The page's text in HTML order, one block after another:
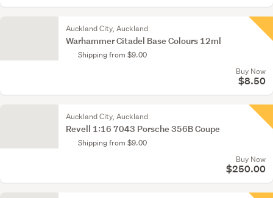
Auckland City, Auckland
Warhammer Citadel Base Colours 12ml
Shipping from $9.00
Buy Now
$8.50
Auckland City, Auckland
Revell 1:16 7043 Porsche 356B Coupe
Shipping from $9.00
Buy Now
$250.00